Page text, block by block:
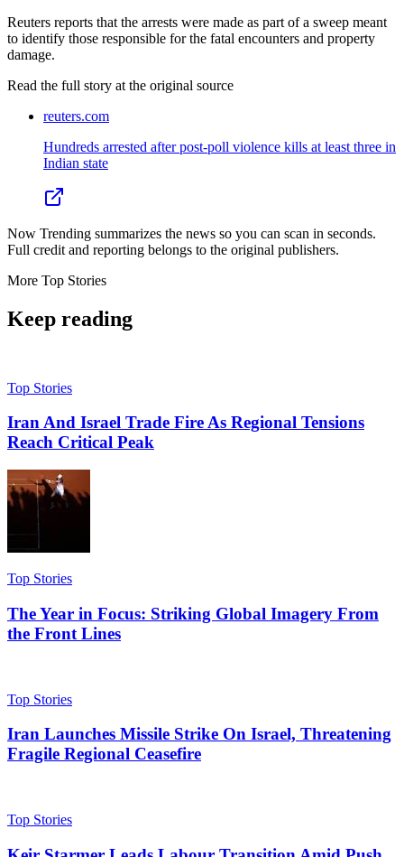
Reuters reports that the arrests were made as part of a sweep meant
to identify those responsible for the fatal encounters and property
damage.
Read the full story at the original source
reuters.com
Hundreds arrested after post-poll violence kills at least three in
Indian state
Now Trending summarizes the news so you can scan in seconds.
Full credit and reporting belongs to the original publishers.
More Top Stories
Keep reading
Top Stories
Iran And Israel Trade Fire As Regional Tensions
Reach Critical Peak
Top Stories
The Year in Focus: Striking Global Imagery From
the Front Lines
Top Stories
Iran Launches Missile Strike On Israel, Threatening
Fragile Regional Ceasefire
Top Stories